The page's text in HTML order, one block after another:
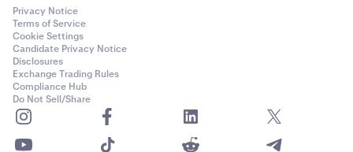
Privacy Notice
Terms of Service
Cookie Settings
Candidate Privacy Notice
Disclosures
Exchange Trading Rules
Compliance Hub
Do Not Sell/Share